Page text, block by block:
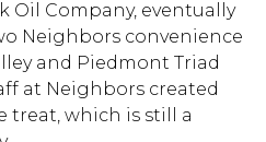
Oil Company, eventually
Neighbors convenience
and Piedmont Triad
at Neighbors created
treat, which is still a